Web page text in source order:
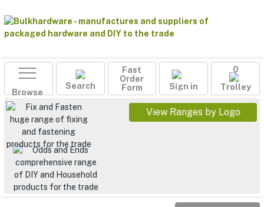
Browse
Search
Fast
Order
Form
Sign in
0
Trolley
View Ranges by Logo